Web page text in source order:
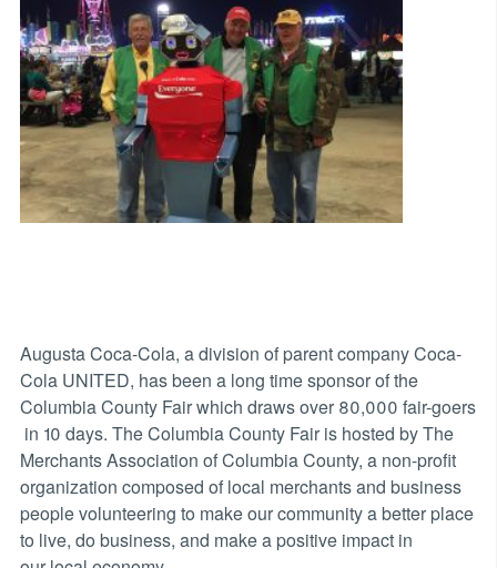
Augusta Coca-Cola, a division of parent company Coca-
Cola UNITED, has been a long time sponsor of the
Columbia County Fair which draws over 80,000 fair-goers
in 10 days. The Columbia County Fair is hosted by The
Merchants Association of Columbia County, a non-profit
organization composed of local merchants and business
people volunteering to make our community a better place
to live, do business, and make a positive impact in